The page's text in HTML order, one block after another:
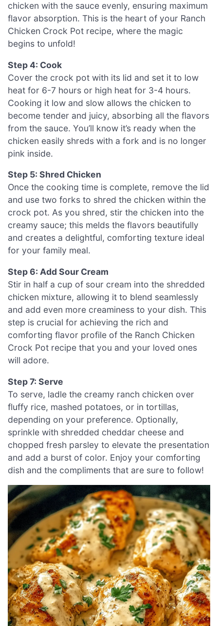
chicken with the sauce evenly, ensuring maximum
flavor absorption. This is the heart of your Ranch
Chicken Crock Pot recipe, where the magic
begins to unfold!
Step 4: Cook
Cover the crock pot with its lid and set it to low
heat for 6-7 hours or high heat for 3-4 hours.
Cooking it low and slow allows the chicken to
become tender and juicy, absorbing all the flavors
from the sauce. You’ll know it’s ready when the
chicken easily shreds with a fork and is no longer
pink inside.
Step 5: Shred Chicken
Once the cooking time is complete, remove the lid
and use two forks to shred the chicken within the
crock pot. As you shred, stir the chicken into the
creamy sauce; this melds the flavors beautifully
and creates a delightful, comforting texture ideal
for your family meal.
Step 6: Add Sour Cream
Stir in half a cup of sour cream into the shredded
chicken mixture, allowing it to blend seamlessly
and add even more creaminess to your dish. This
step is crucial for achieving the rich and
comforting flavor profile of the Ranch Chicken
Crock Pot recipe that you and your loved ones
will adore.
Step 7: Serve
To serve, ladle the creamy ranch chicken over
fluffy rice, mashed potatoes, or in tortillas,
depending on your preference. Optionally,
sprinkle with shredded cheddar cheese and
chopped fresh parsley to elevate the presentation
and add a burst of color. Enjoy your comforting
dish and the compliments that are sure to follow!